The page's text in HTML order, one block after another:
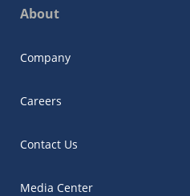
About
Company
Careers
Contact Us
Media Center